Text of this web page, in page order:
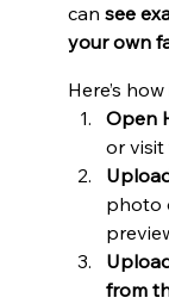
can see
your own
Here’s
Open
or visit
photo
from